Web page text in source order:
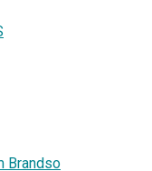
Brandso